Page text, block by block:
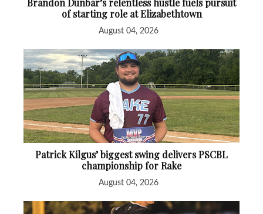
of starting role at Elizabethtown
August 04, 2026
Patrick Kilgus’ biggest swing delivers PSCBL
championship for Rake
August 04, 2026